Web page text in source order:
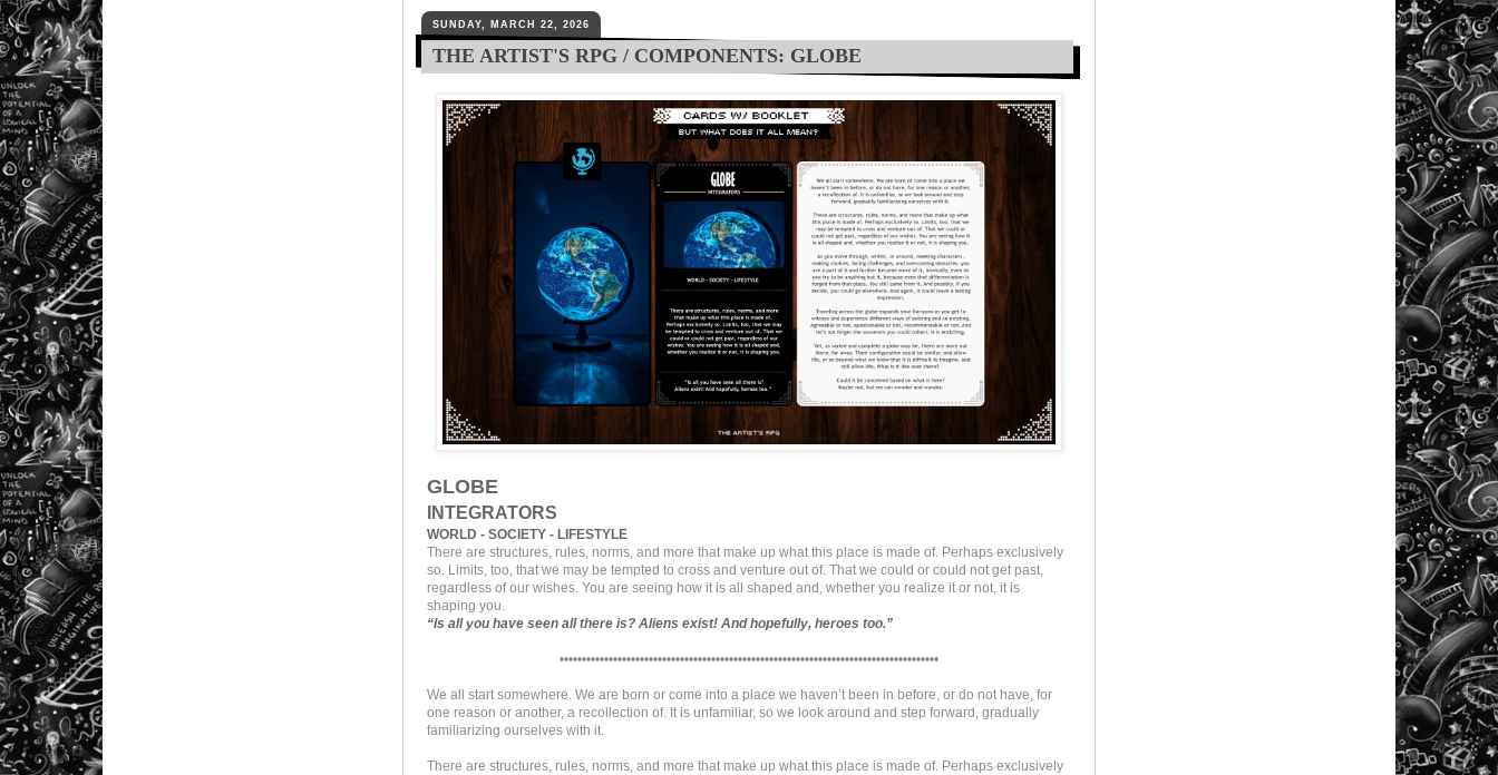
SUNDAY, MARCH 22, 2026
THE ARTIST'S RPG / COMPONENTS: GLOBE
GLOBE
INTEGRATORS
WORLD - SOCIETY - LIFESTYLE
There are structures, rules, norms, and more that make up what this place is made of. Perhaps exclusively
so. Limits, too, that we may be tempted to cross and venture out of. That we could or could not get past,
regardless of our wishes. You are seeing how it is all shaped and, whether you realize it or not, it is
shaping you.
“Is all you have seen all there is? Aliens exist! And hopefully, heroes too.”
•••••••••••••••••••••••••••••••••••••••••••••••••••••••••••••••••••••••••••••••••••••
We all start somewhere. We are born or come into a place we haven’t been in before, or do not have, for
one reason or another, a recollection of. It is unfamiliar, so we look around and step forward, gradually
familiarizing ourselves with it.
There are structures, rules, norms, and more that make up what this place is made of. Perhaps exclusively